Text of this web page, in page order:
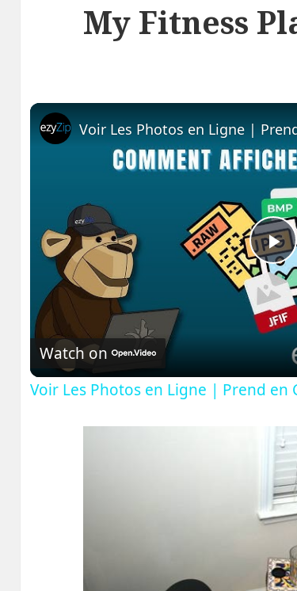
My Fitness
Voir Les Photos en Ligne |
Watch on
Voir Les Photos en Ligne | Prend en